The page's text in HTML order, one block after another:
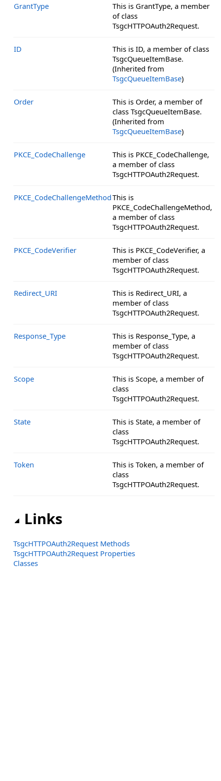
GrantType
This is GrantType, a member
of class
TsgcHTTPOAuth2Request.
ID
This is ID, a member of class
TsgcQueueItemBase.
(Inherited from
TsgcQueueItemBase)
Order
This is Order, a member of
class TsgcQueueItemBase.
(Inherited from
TsgcQueueItemBase)
PKCE_CodeChallenge
This is PKCE_CodeChallenge,
a member of class
TsgcHTTPOAuth2Request.
PKCE_CodeChallengeMethodThis is
PKCE_CodeChallengeMethod,
a member of class
TsgcHTTPOAuth2Request.
PKCE_CodeVerifier
This is PKCE_CodeVerifier, a
member of class
TsgcHTTPOAuth2Request.
Redirect_URI
This is Redirect_URI, a
member of class
TsgcHTTPOAuth2Request.
Response_Type
This is Response_Type, a
member of class
TsgcHTTPOAuth2Request.
Scope
This is Scope, a member of
class
TsgcHTTPOAuth2Request.
State
This is State, a member of
class
TsgcHTTPOAuth2Request.
Token
This is Token, a member of
class
TsgcHTTPOAuth2Request.
Links
TsgcHTTPOAuth2Request Methods
TsgcHTTPOAuth2Request Properties
Classes